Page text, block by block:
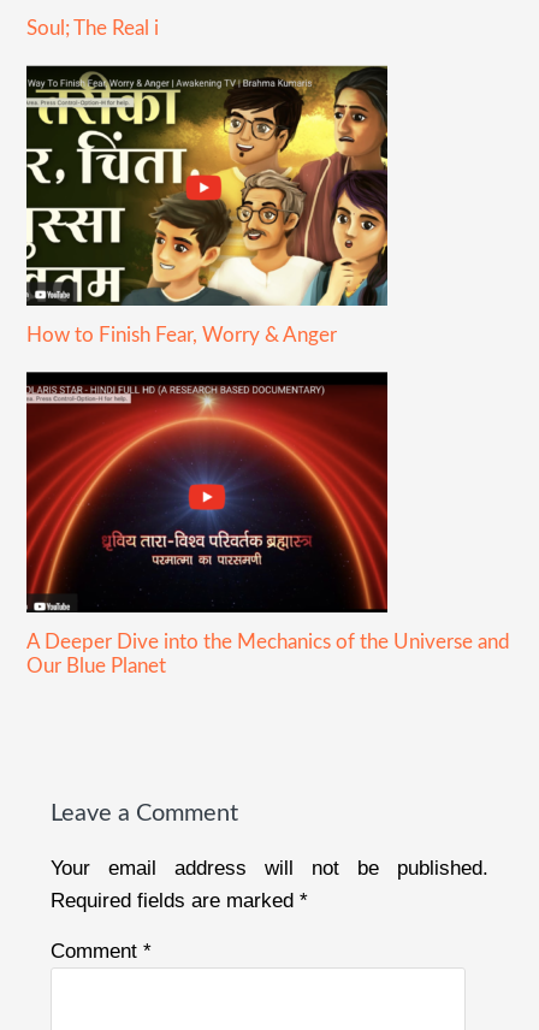
Soul; The Real i
How to Finish Fear, Worry & Anger
A Deeper Dive into the Mechanics of the Universe and
Our Blue Planet
Leave a Comment
Your email address will not be published.
Required fields are marked*
Comment*